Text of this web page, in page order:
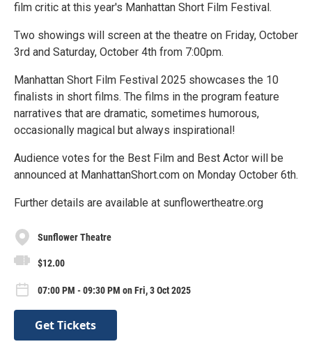
film critic at this year's Manhattan Short Film Festival.
Two showings will screen at the theatre on Friday, October
3rd and Saturday, October 4th from 7:00pm.
Manhattan Short Film Festival 2025 showcases the 10
finalists in short films. The films in the program feature
narratives that are dramatic, sometimes humorous,
occasionally magical but always inspirational!
Audience votes for the Best Film and Best Actor will be
announced at ManhattanShort.com on Monday October 6th.
Further details are available at sunflowertheatre.org
Sunflower Theatre
$12.00
07:00 PM - 09:30 PM on Fri, 3 Oct 2025
Get Tickets